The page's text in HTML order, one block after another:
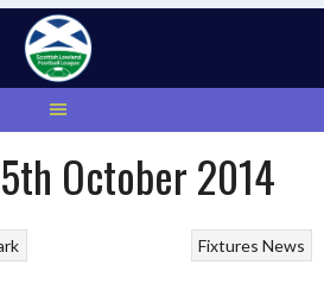
October 2014
Fixtures News